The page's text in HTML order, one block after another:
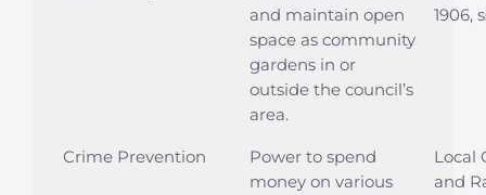
and maintain open
space as community
gardens in or
outside the council’s
area.
1906,
Crime Prevention
Power to spend
money on various
Local
and